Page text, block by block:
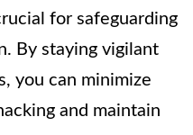
for safeguarding
By staying vigilant
you can minimize
and maintain